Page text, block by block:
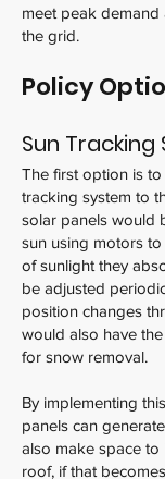
meet peak
the grid.
Policy
Sun Tracking
The first option is
tracking system to
solar panels would
sun using motors
of sunlight they
be adjusted
position changes
would also have
for snow removal.
By implementing
panels can
also make space
roof, if that